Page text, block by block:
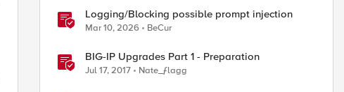
Logging/Blocking possible prompt injection
Mar 10, 2026 BeCur
BIG-IP Upgrades Part 1 - Preparation
Jul 17, 2017 Nate_ƒlagg